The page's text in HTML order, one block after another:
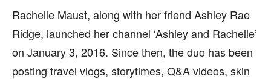
Rachelle Maust, along with her friend Ashley Rae
Ridge, launched her channel ‘Ashley and Rachelle’
on January 3, 2016. Since then, the duo has been
posting travel vlogs, storytimes, Q&A videos, skin